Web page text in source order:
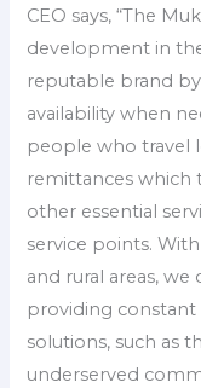
CEO says, “The
development in
reputable brand
availability when
people who travel
remittances which
other essential
service points.
and rural areas,
providing constant
solutions, such as
underserved